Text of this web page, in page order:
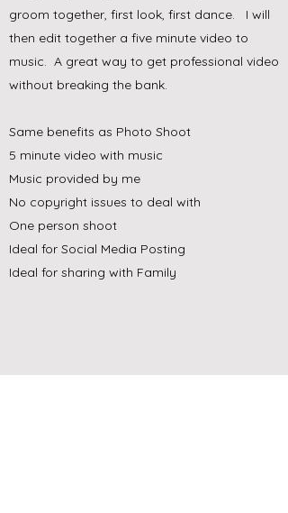
groom together, first look, first dance. I will
then edit together a five minute video to
music. A great way to get professional video
without breaking the bank.
Same benefits as Photo Shoot
5 minute video with music
Music provided by me
No copyright issues to deal with
One person shoot
Ideal for Social Media Posting
Ideal for sharing with Family